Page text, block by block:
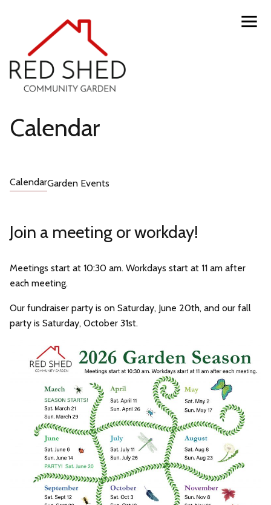
content
Red
Community
Garden
Calendar
CalendarGarden Events
Join a meeting or workday!
Meetings start at 10:30 am. Workdays start at 11 am after
each meeting.
Our fundraiser party is on Saturday, June 20th, and our fall
party is Saturday, October 31st.